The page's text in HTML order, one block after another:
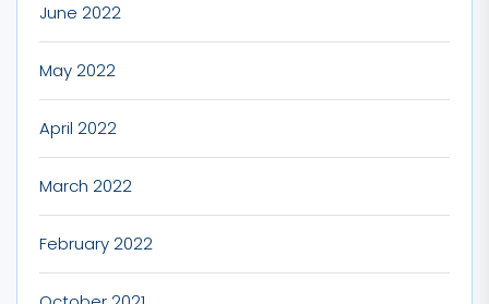
June 2022
May 2022
April 2022
March 2022
February 2022